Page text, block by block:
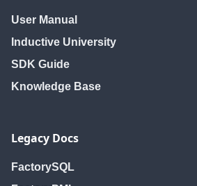
User Manual
Inductive University
SDK Guide
Knowledge Base
Legacy Docs
FactorySQL